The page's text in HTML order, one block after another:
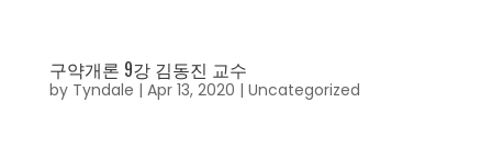
구약개론 9강 김동진 교수
by Tyndale | Apr 13, 2020 | Uncategorized